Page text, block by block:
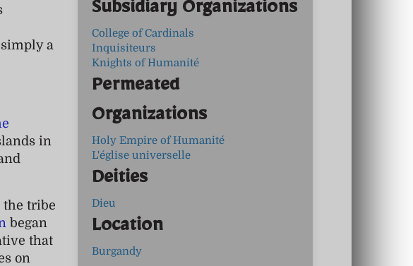
a
in
the tribe
began
that
on
Subsidiary Organizations
College of Cardinals
Inquisiteurs
Knights of Humanité
Permeated
Organizations
Holy Empire of Humanité
L'église universelle
Deities
Dieu
Location
Burgandy